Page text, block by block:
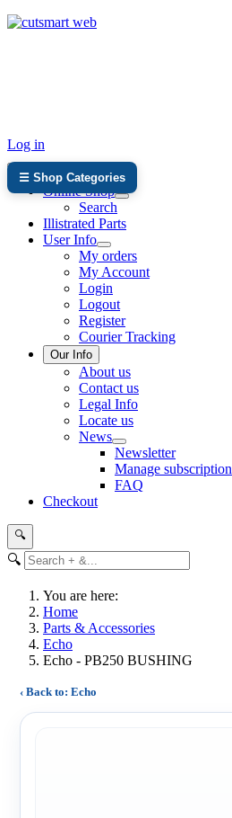
Log in
Online Shop
Search
Illistrated Parts
User Info
My orders
My Account
Login
Logout
Register
Courier Tracking
Our Info
About us
Contact us
Legal Info
Locate us
News
Newsletter
Manage subscription
FAQ
Checkout
🔍
🔍
☰ Shop Categories
You are here:
Home
Parts & Accessories
Echo
Echo - PB250 BUSHING
‹ Back to: Echo